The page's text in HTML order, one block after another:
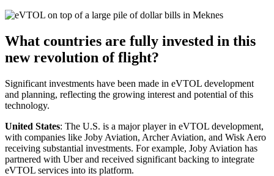
What countries are fully invested in this
new revolution of flight?
Significant investments have been made in eVTOL development
and planning, reflecting the growing interest and potential of this
technology.
United States: The U.S. is a major player in eVTOL development,
with companies like Joby Aviation, Archer Aviation, and Wisk Aero
receiving substantial investments. For example, Joby Aviation has
partnered with Uber and received significant backing to integrate
eVTOL services into its platform.